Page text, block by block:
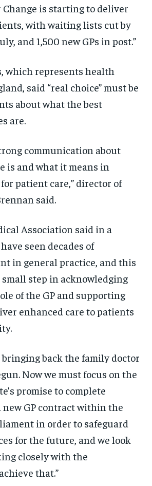
is starting to deliver
with waiting lists cut by
and 1,500 new GPs in post.”
which represents health
said “real choice” must be
about what the best
are.
communication about
is and what it means in
patient care,” director of
said.
Association said in a
seen decades of
in general practice, and this
step in acknowledging
of the GP and supporting
enhanced care to patients
bringing back the family doctor
Now we must focus on the
promise to complete
GP contract within the
in order to safeguard
for the future, and we look
closely with the
that.”